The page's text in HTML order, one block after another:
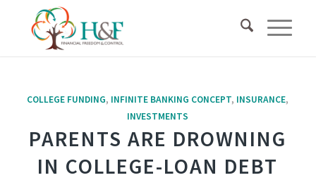
COLLEGE FUNDING, INFINITE BANKING CONCEPT, INSURANCE,
INVESTMENTS
PARENTS ARE DROWNING
IN COLLEGE-LOAN DEBT